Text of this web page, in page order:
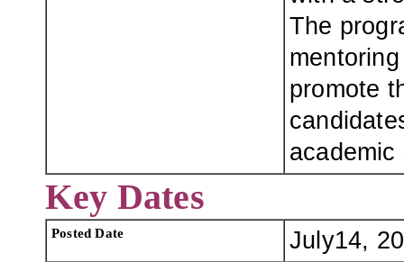
The
promote
Key Dates
Posted Date July14,